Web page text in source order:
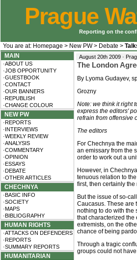
Prague
Reporting on the
You are at: Homepage > New PW> Debate >
MAIN
·ABOUT US
·JOB OPPORTUNITY
·GUESTBOOK
·CONTACT
·OUR BANNERS
·REPUBLISH
·CHANGE COLOUR
NEW PW
·REPORTS
·INTERVIEWS
·WEEKLY REVIEW
·ANALYSIS
·COMMENTARY
·OPINION
·ESSAYS
·DEBATE
·OTHER ARTICLES
CHECHNYA
·BASIC INFO
·SOCIETY
·MAPS
·BIBLIOGRAPHY
HUMAN RIGHTS
·ATTACKS ON DEFENDERS
·REPORTS
·SUMMARY REPORTS
HUMANITARIAN
August 20th 2009 ·
The London
By Lyoma Gudayev,
Grozny
Note: we think it right
express the editors'
refrain from offensive
The editors
For Chechnya the
an emissary from the
order to work out a
However, in
tenuous relation to
first, then certainly
But the issue of so-
Caucasus. These are
nothing to do with the
that characterized
extremists, on the
chance of being
Through a tragic
groups could not